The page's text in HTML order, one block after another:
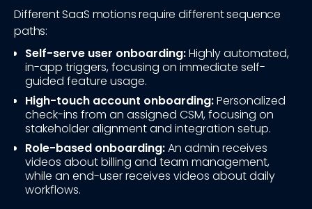
Different SaaS motions require different sequence
paths:
Self-serve user onboarding:Highly automated,
in-app triggers, focusing on immediate self-
guided feature usage.
High-touch account onboarding:Personalized
check-ins from an assigned CSM, focusing on
stakeholder alignment and integration setup.
Role-based onboarding:An admin receives
videos about billing and team management,
while an end-user receives videos about daily
workflows.